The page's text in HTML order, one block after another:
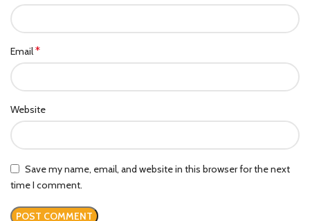
Email*
Website
Save my name, email, and website in this browser for the next
time I comment.